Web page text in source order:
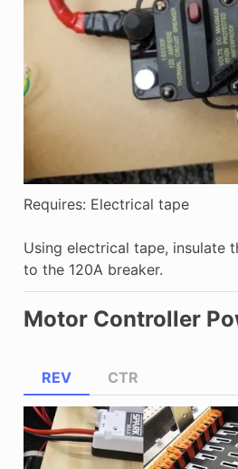
Requires: Electrical tape
Using electrical tape, insulate
to the 120A breaker.
Motor Controller
REV CTR